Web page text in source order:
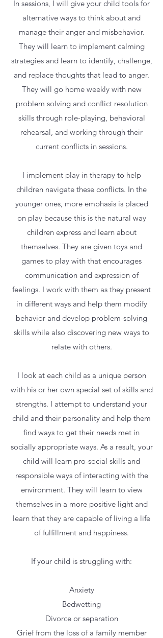
In sessions, I will give your child tools for
alternative ways to think about and
manage their anger and misbehavior.
They will learn to implement calming
strategies and learn to identify, challenge,
and replace thoughts that lead to anger.
They will go home weekly with new
problem solving and conflict resolution
skills through role-playing, behavioral
rehearsal, and working through their
current conflicts in sessions.
I implement play in therapy to help
children navigate these conflicts. In the
younger ones, more emphasis is placed
on play because this is the natural way
children express and learn about
themselves. They are given toys and
games to play with that encourages
communication and expression of
feelings. I work with them as they present
in different ways and help them modify
behavior and develop problem-solving
skills while also discovering new ways to
relate with others.
I look at each child as a unique person
with his or her own special set of skills and
strengths. I attempt to understand your
child and their personality and help them
find ways to get their needs met in
socially appropriate ways. As a result, your
child will learn pro-social skills and
responsible ways of interacting with the
environment. They will learn to view
themselves in a more positive light and
learn that they are capable of living a life
of fulfillment and happiness.
If your child is struggling with:
Anxiety
Bedwetting
Divorce or separation
Grief from the loss of a family member